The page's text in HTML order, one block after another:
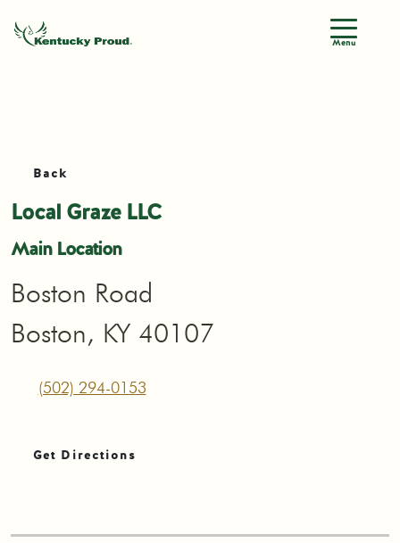
Menu
Back
Local Graze LLC
Main Location
Boston Road
Boston, KY 40107
(502) 294-0153
Get Directions